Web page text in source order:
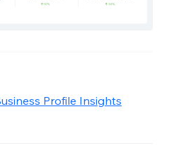
Profile Insights